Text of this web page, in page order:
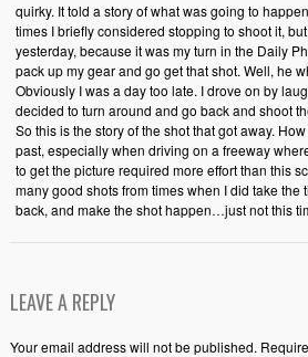
quirky. It told a story of what was going to
times I briefly considered stopping to shoot it,
yesterday, because it was my turn in the Daily
pack up my gear and go get that shot. Well, he
Obviously I was a day too late. I drove on by
decided to turn around and go back and shoot
So this is the story of the shot that got away.
past, especially when driving on a freeway
to get the picture required more effort than this
many good shots from times when I did take the
back, and make the shot happen…just not this
LEAVE A REPLY
Your email address will not be published.